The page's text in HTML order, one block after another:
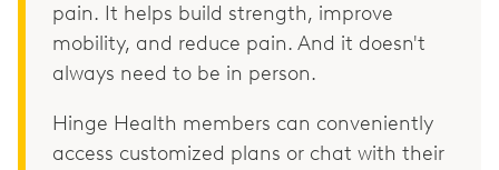
pain. It helps build strength, improve
mobility, and reduce pain. And it doesn't
always need to be in person.
Hinge Health members can conveniently
access customized plans or chat with their